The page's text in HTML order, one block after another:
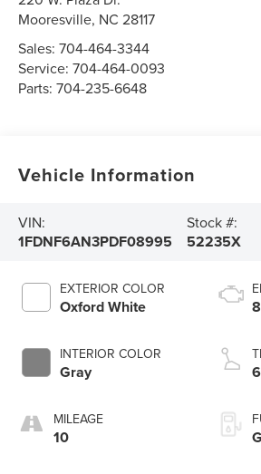
Mooresville, NC 28117
Sales:704-464-3344
Service:704-464-0093
Parts:704-235-6648
Vehicle Information
VIN:
1FDNF6AN3PDF08995
Stock #:
52235X
EXTERIOR COLOR
Oxford White
INTERIOR COLOR
Gray
MILEAGE
10